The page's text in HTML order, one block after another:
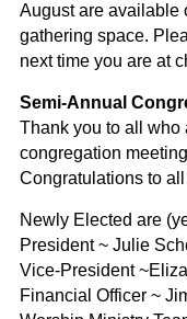
August are available
gathering space.
next time you are at
Semi-Annual
Thank you to all who
congregation
Congratulations to
Newly Elected are
President ~ Julie
Vice-President
Financial Officer ~